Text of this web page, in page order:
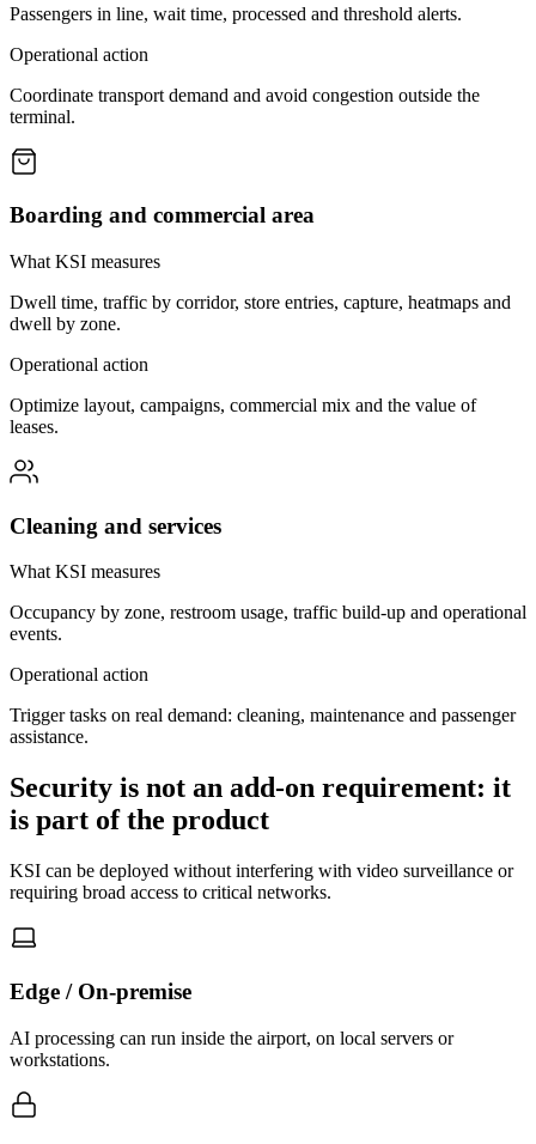
Passengers in line, wait time, processed and threshold alerts.
Operational action
Coordinate transport demand and avoid congestion outside the
terminal.
Boarding and commercial area
What KSI measures
Dwell time, traffic by corridor, store entries, capture, heatmaps and
dwell by zone.
Operational action
Optimize layout, campaigns, commercial mix and the value of
leases.
Cleaning and services
What KSI measures
Occupancy by zone, restroom usage, traffic build-up and operational
events.
Operational action
Trigger tasks on real demand: cleaning, maintenance and passenger
assistance.
Security is not an add-on requirement: it
is part of the product
KSI can be deployed without interfering with video surveillance or
requiring broad access to critical networks.
Edge / On-premise
AI processing can run inside the airport, on local servers or
workstations.